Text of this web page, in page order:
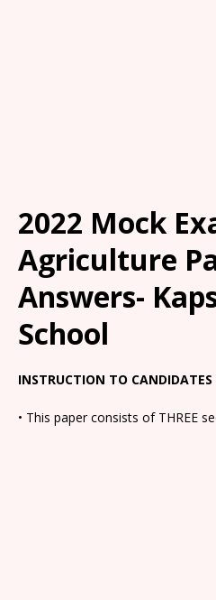
2022 Mock
Agriculture
Answers-
School
INSTRUCTION TO CANDIDATES
• This paper consists of THREE